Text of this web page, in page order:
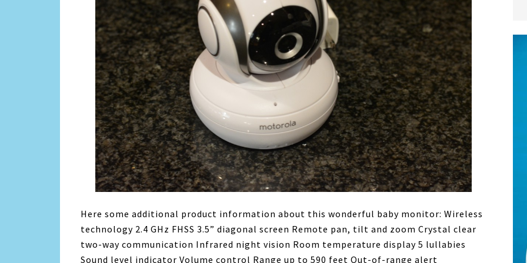
Here some additional product information about this wonderful baby monitor: Wireless
technology 2.4 GHz FHSS 3.5” diagonal screen Remote pan, tilt and zoom Crystal clear
two-way communication Infrared night vision Room temperature display 5 lullabies
Sound level indicator Volume control Range up to 590 feet Out-of-range alert